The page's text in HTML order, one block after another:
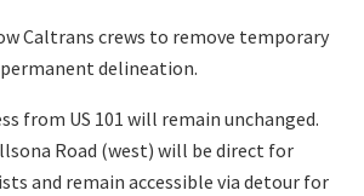
Caltrans crews to remove temporary
delineation.
from US 101 will remain unchanged.
Road (west) will be direct for
and remain accessible via detour for